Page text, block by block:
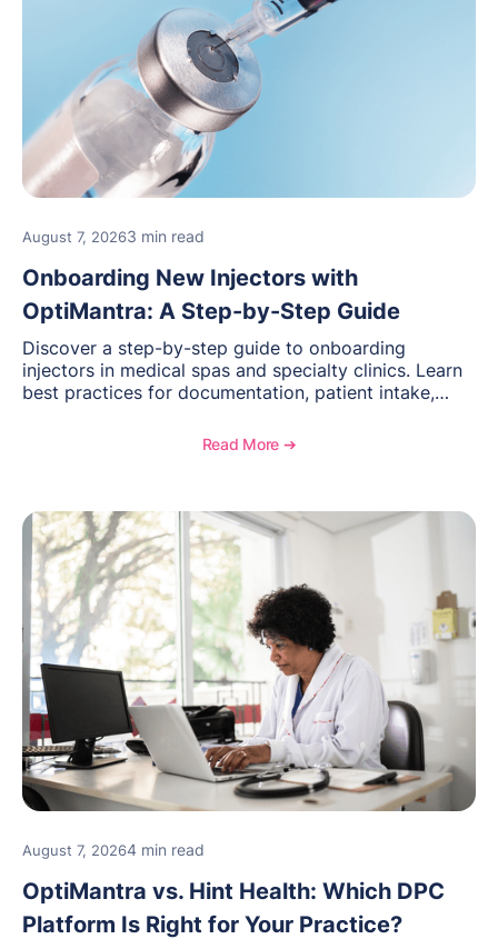
August 7, 20263 min read
Onboarding New Injectors with
OptiMantra: A Step-by-Step Guide
Discover a step-by-step guide to onboarding
injectors in medical spas and specialty clinics. Learn
best practices for documentation, patient intake,
OptiMantra helps create consistent workflows for
Read More ➔
August 7, 20264 min read
OptiMantra vs. Hint Health: Which DPC
Platform Is Right for Your Practice?